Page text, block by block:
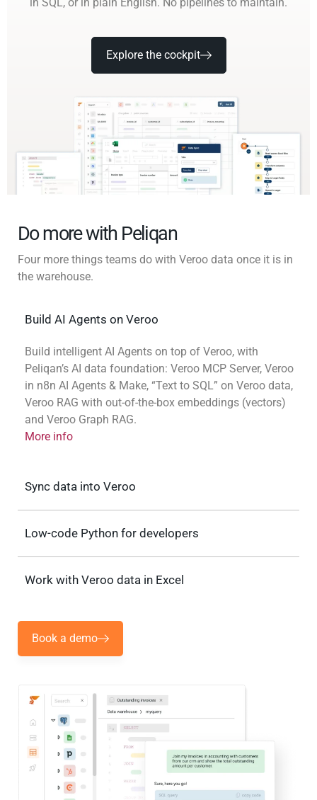
Explore the cockpit
Do more with Peliqan
Four more things teams do with Veroo data once it is in
the warehouse.
Build AI Agents on Veroo
Build intelligent AI Agents on top of Veroo, with
Peliqan’s AI data foundation: Veroo MCP Server, Veroo
in n8n AI Agents & Make, “Text to SQL” on Veroo data,
Veroo RAG with out-of-the-box embeddings (vectors)
and Veroo Graph RAG.
More info
Sync data into Veroo
Low-code Python for developers
Work with Veroo data in Excel
Book a demo